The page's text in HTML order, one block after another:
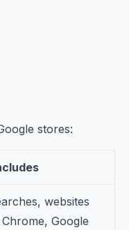
stores:
websites
Google